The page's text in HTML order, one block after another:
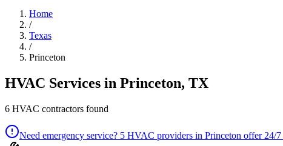
Home
/
Texas
/
Princeton
HVAC Services in Princeton, TX
6 HVAC contractors found
Need emergency service? 5 HVAC providers in Princeton offer 24/7